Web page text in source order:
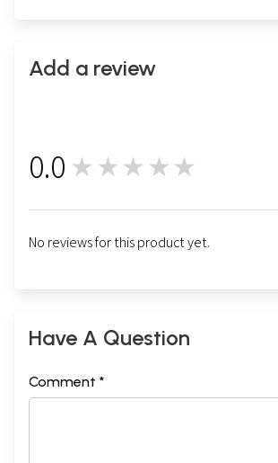
Add a review
0.0 ★★★★★
No reviews for this product yet.
Have A Question
Comment *